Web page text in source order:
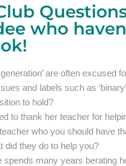
who
are often excused
and labels such as
to hold?
to thank her teacher for
who you should have
did they do to help you?
many years berating